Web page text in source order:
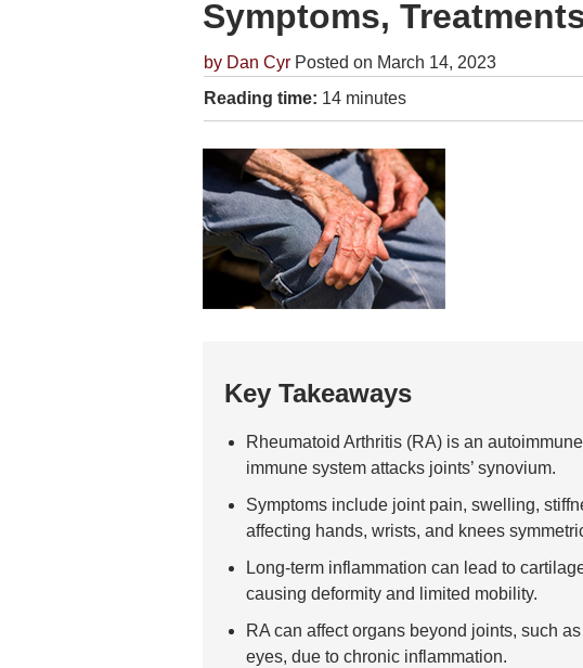
Symptoms,
by Dan Cyr Posted on March 14, 2023
Reading time: 14 minutes
Key Takeaways
Rheumatoid Arthritis (RA) is an
immune system attacks joints’ synovium.
Symptoms include joint pain, swelling,
affecting hands, wrists, and knees
Long-term inflammation can lead to
causing deformity and limited mobility.
RA can affect organs beyond joints, such
eyes, due to chronic inflammation.